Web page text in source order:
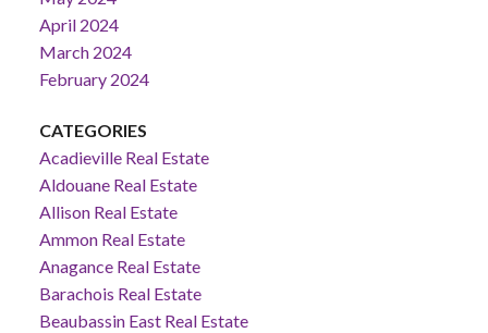
April 2024
March 2024
February 2024
CATEGORIES
Acadieville Real Estate
Aldouane Real Estate
Allison Real Estate
Ammon Real Estate
Anagance Real Estate
Barachois Real Estate
Beaubassin East Real Estate